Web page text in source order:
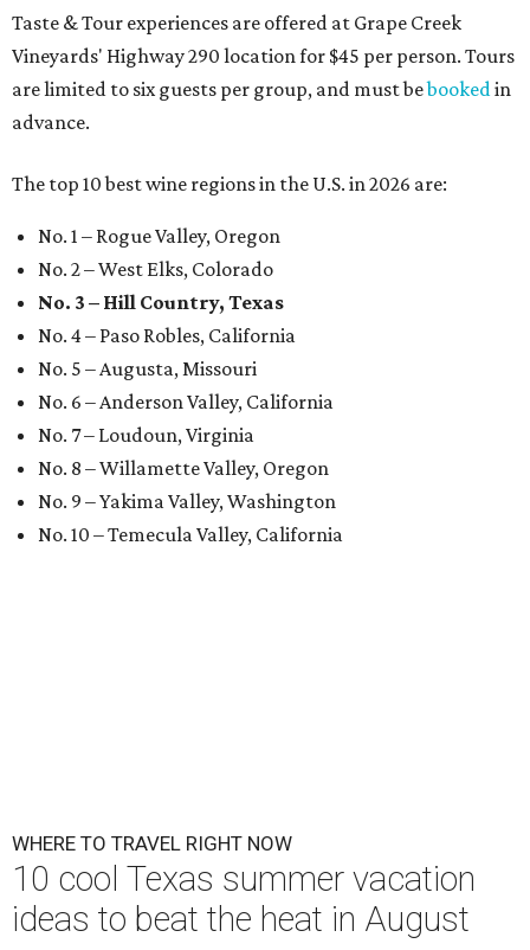
Taste & Tour experiences are offered at Grape Creek
Vineyards' Highway 290 location for $45 per person. Tours
are limited to six guests per group, and must bebookedin
advance.
The top 10 best wine regions in the U.S. in 2026 are:
No. 1 – Rogue Valley, Oregon
No. 2 – West Elks, Colorado
No. 3 – Hill Country, Texas
No. 4 – Paso Robles, California
No. 5 – Augusta, Missouri
No. 6 – Anderson Valley, California
No. 7 – Loudoun, Virginia
No. 8 – Willamette Valley, Oregon
No. 9 – Yakima Valley, Washington
No. 10 – Temecula Valley, California
WHERE TO TRAVEL RIGHT NOW
10 cool Texas summer vacation
ideas to beat the heat in August